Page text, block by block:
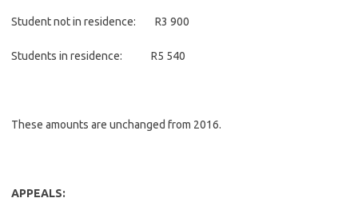
Student not in residence: R3 900
Students in residence: R5 540
These amounts are unchanged from 2016.
APPEALS: